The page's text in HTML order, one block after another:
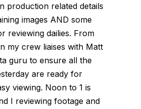
production related details
images AND some
reviewing dailies. From
my crew liaises with Matt
guru to ensure all the
are ready for
viewing. Noon to 1 is
I reviewing footage and